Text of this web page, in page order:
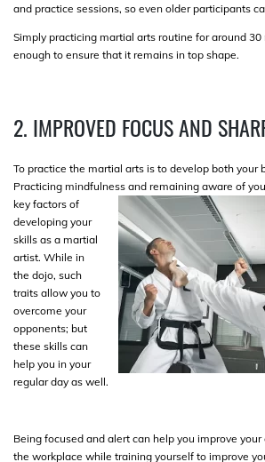
and practice sessions, so even older participants
Simply practicing martial arts routine for around
enough to ensure that it remains in top shape.
2. IMPROVED FOCUS AND
To practice the martial arts is to develop both your
Practicing mindfulness and remaining aware of
key factors of
developing your
skills as a martial
artist. While in
the dojo, such
traits allow you to
overcome your
opponents; but
these skills can
help you in your
regular day as well.
Being focused and alert can help you improve
the workplace while training yourself to improve